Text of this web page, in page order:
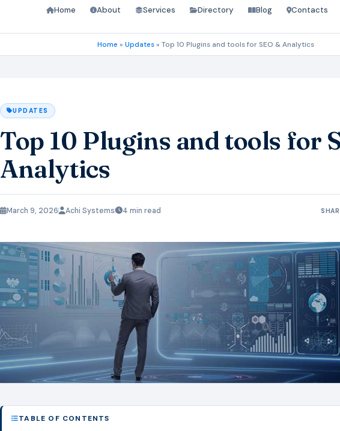
Home About Services Directory Blog Contacts
Home » Updates» Top 10 Plugins and tools for SEO & Analytics
UPDATES
Top 10 Plugins and tools for
Analytics
March 9, 2026 Achi Systems 4 min read
TABLE OF CONTENTS